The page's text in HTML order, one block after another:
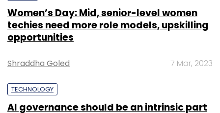
Women’s Day: Mid, senior-level women
techies need more role models, upskilling
opportunities
Shraddha Goled 7 Mar, 2023
TECHNOLOGY
AI governance should be an intrinsic part